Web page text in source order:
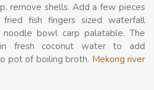
remove shells. Add a few pieces
fish fingers sized waterfall
noodle bowl carp palatable. The
fresh coconut water to add
pot of boiling broth. Mekong river